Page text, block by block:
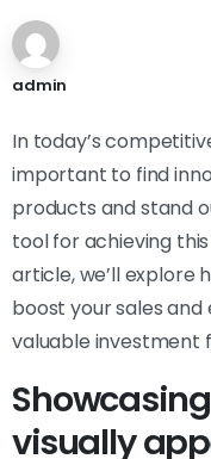
admin
In today’s
important to find
products and stand
tool for achieving
article, we’ll explore
boost your sales and
valuable investment
visually